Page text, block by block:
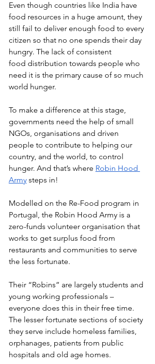
Even though countries like India have
food resources in a huge amount, they
still fail to deliver enough food to every
citizen so that no one spends their day
hungry. The lack of consistent
food distribution towards people who
need it is the primary cause of so much
world hunger.
To make a difference at this stage,
governments need the help of small
NGOs, organisations and driven
people to contribute to helping our
country, and the world, to control
hunger. And that’s where Robin Hood
Army steps in!
Modelled on the Re-Food program in
Portugal, the Robin Hood Army is a
zero-funds volunteer organisation that
works to get surplus food from
restaurants and communities to serve
the less fortunate.
Their “Robins” are largely students and
young working professionals –
everyone does this in their free time.
The lesser fortunate sections of society
they serve include homeless families,
orphanages, patients from public
hospitals and old age homes.